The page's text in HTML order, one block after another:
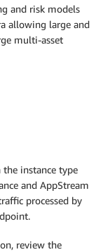
and risk models
allowing large and
multi-asset
the instance type
and AppStream
processed by
review the